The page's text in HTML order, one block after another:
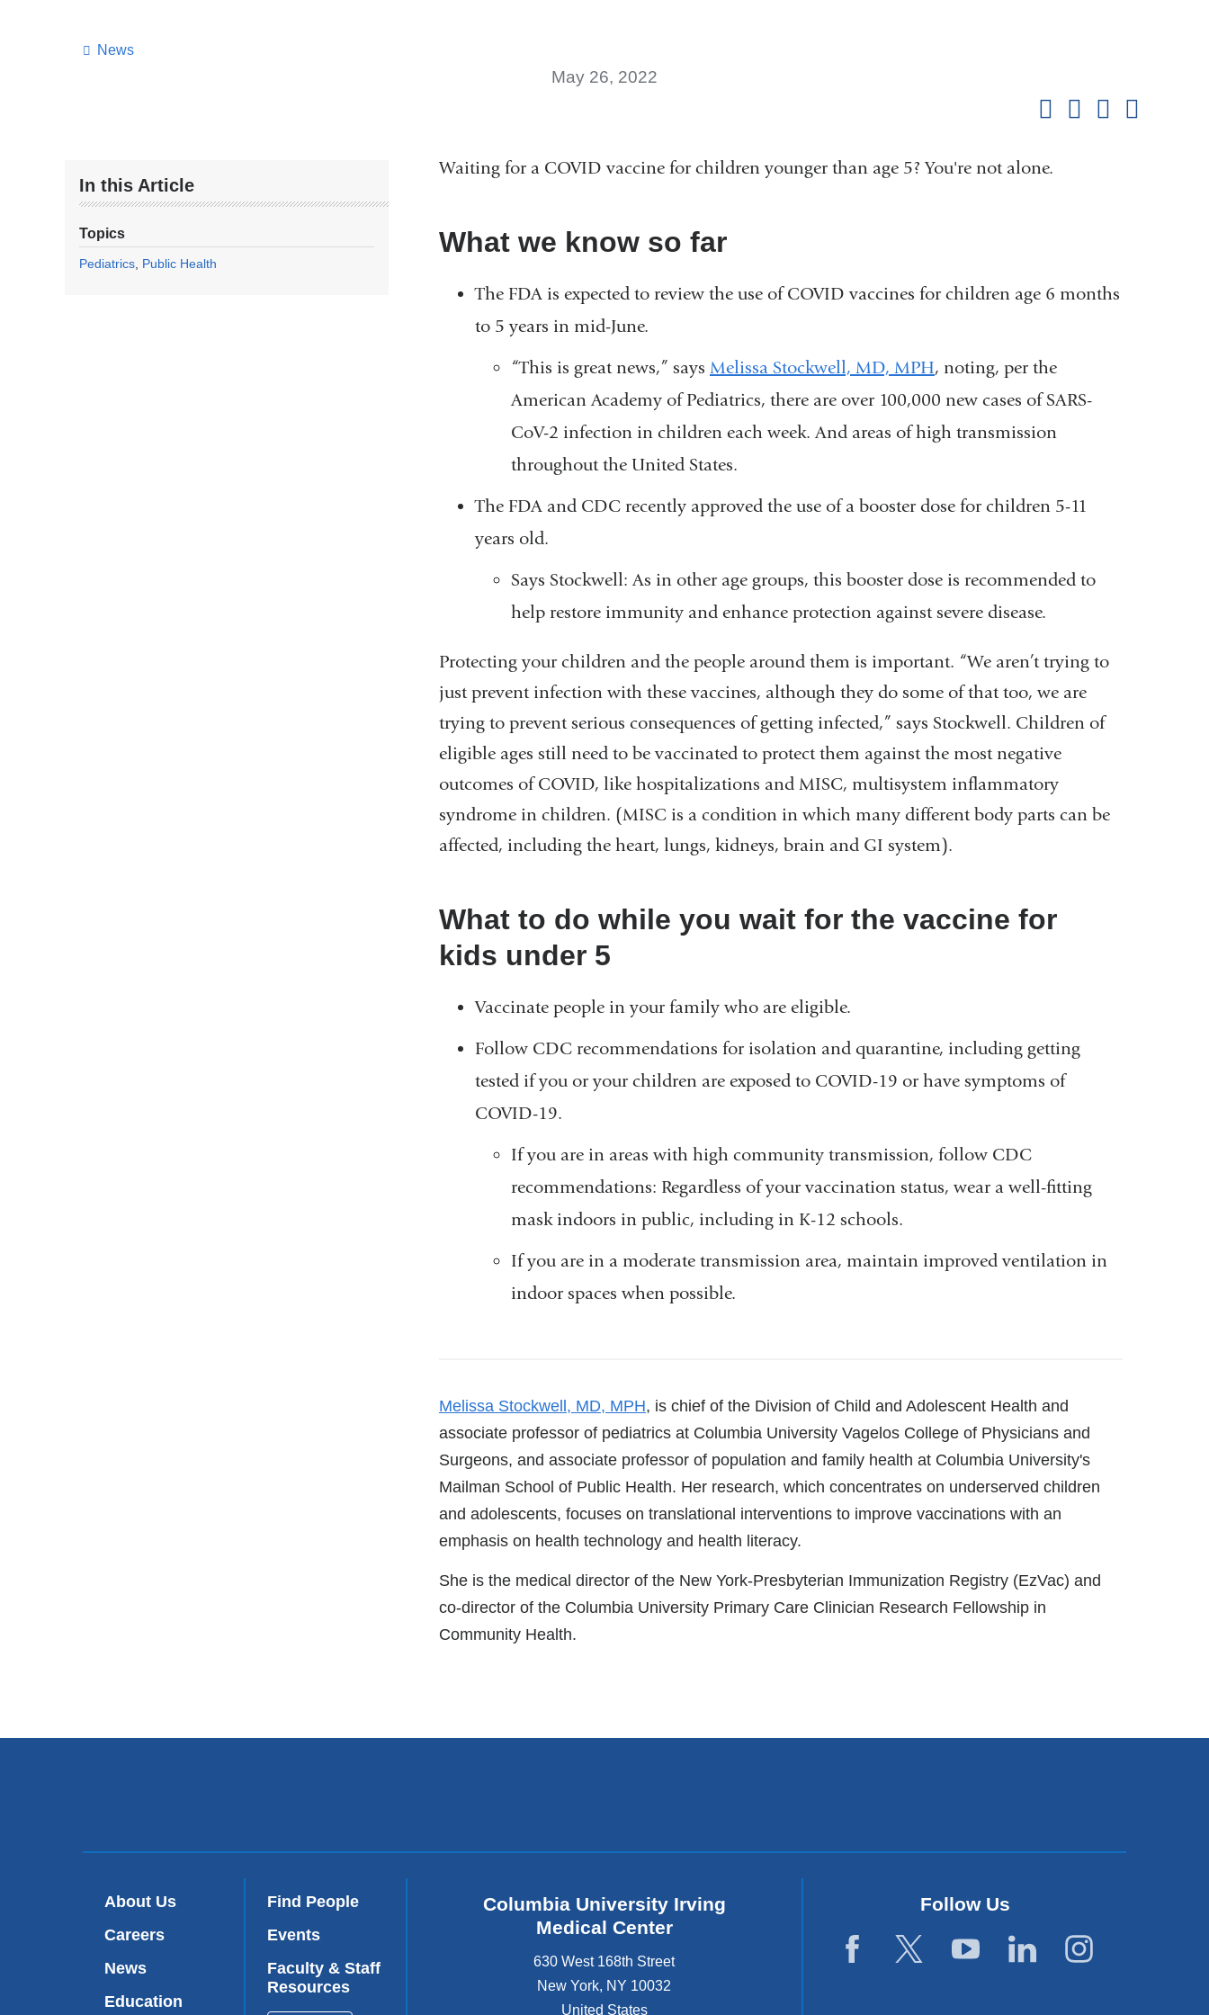
News
May 26, 2022
In this Article
Topics
Pediatrics Public Health
Waiting for a COVID vaccine for children younger than age 5? You're not alone.
What we know so far
The FDA is expected to review the use of COVID vaccines for children age 6 months
to 5 years in mid-June.
“This is great news,” says Melissa Stockwell, MD, MPH, noting, per the
American Academy of Pediatrics, there are over 100,000 new cases of SARS-
CoV-2 infection in children each week. And areas of high transmission
throughout the United States.
The FDA and CDC recently approved the use of a booster dose for children 5-11
years old.
Says Stockwell: As in other age groups, this booster dose is recommended to
help restore immunity and enhance protection against severe disease.
Protecting your children and the people around them is important. “We aren’t trying to
just prevent infection with these vaccines, although they do some of that too, we are
trying to prevent serious consequences of getting infected,” says Stockwell. Children of
eligible ages still need to be vaccinated to protect them against the most negative
outcomes of COVID, like hospitalizations and MISC, multisystem inflammatory
syndrome in children. (MISC is a condition in which many different body parts can be
affected, including the heart, lungs, kidneys, brain and GI system).
What to do while you wait for the vaccine for
kids under 5
Vaccinate people in your family who are eligible.
Follow CDC recommendations for isolation and quarantine, including getting
tested if you or your children are exposed to COVID-19 or have symptoms of
COVID-19.
If you are in areas with high community transmission, follow CDC
recommendations: Regardless of your vaccination status, wear a well-fitting
mask indoors in public, including in K-12 schools.
If you are in a moderate transmission area, maintain improved ventilation in
indoor spaces when possible.
References
Melissa Stockwell, MD, MPH, is chief of the Division of Child and Adolescent Health and
associate professor of pediatrics at Columbia University Vagelos College of Physicians and
Surgeons, and associate professor of population and family health at Columbia University's
Mailman School of Public Health. Her research, which concentrates on underserved children
and adolescents, focuses on translational interventions to improve vaccinations with an
emphasis on health technology and health literacy.
She is the medical director of the New York-Presbyterian Immunization Registry (EzVac) and
co-director of the Columbia University Primary Care Clinician Research Fellowship in
Community Health.
About Us
Careers
News
Education
Find People
Events
Faculty & Staff
Resources
Columbia University Irving
Medical Center
630 West 168th Street
New York, NY 10032
United States
Follow Us